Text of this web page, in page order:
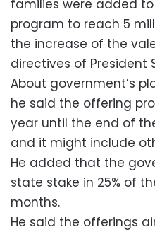
families were added
program to reach 5
the increase of the
directives of President
About government’s
he said the offering
year until the end of
and it might include
He added that the
state stake in 25% of
months.
He said the offerings